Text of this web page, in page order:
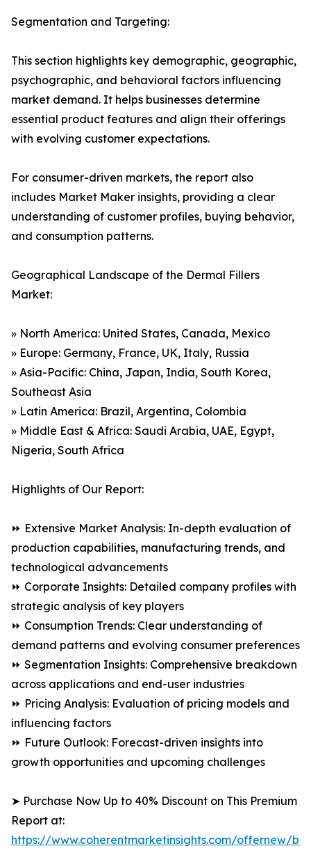
Segmentation and Targeting:
This section highlights key demographic, geographic,
psychographic, and behavioral factors influencing
market demand. It helps businesses determine
essential product features and align their offerings
with evolving customer expectations.
For consumer-driven markets, the report also
includes Market Maker insights, providing a clear
understanding of customer profiles, buying behavior,
and consumption patterns.
Geographical Landscape of the Dermal Fillers
Market:
» North America: United States, Canada, Mexico
» Europe: Germany, France, UK, Italy, Russia
» Asia-Pacific: China, Japan, India, South Korea,
Southeast Asia
» Latin America: Brazil, Argentina, Colombia
» Middle East & Africa: Saudi Arabia, UAE, Egypt,
Nigeria, South Africa
Highlights of Our Report:
⏩ Extensive Market Analysis: In-depth evaluation of
production capabilities, manufacturing trends, and
technological advancements
⏩ Corporate Insights: Detailed company profiles with
strategic analysis of key players
⏩ Consumption Trends: Clear understanding of
demand patterns and evolving consumer preferences
⏩ Segmentation Insights: Comprehensive breakdown
across applications and end-user industries
⏩ Pricing Analysis: Evaluation of pricing models and
influencing factors
⏩ Future Outlook: Forecast-driven insights into
growth opportunities and upcoming challenges
➤ Purchase Now Up to 40% Discount on This Premium
Report at:
https://www.coherentmarketinsights.com/offernew/